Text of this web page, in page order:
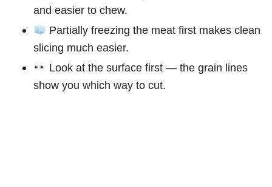
and easier to chew.
Partially freezing the meat first makes clean
slicing much easier.
Look at the surface first — the grain lines
show you which way to cut.